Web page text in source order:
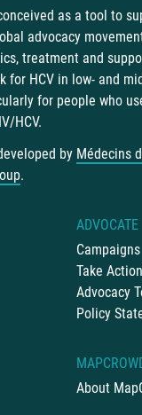
as a tool to
advocacy
treatment and
for HCV in low- and
for people who
HCV.
by Médecins
.
ADVOCATE
Campaigns
Take
Advocacy
Policy
About